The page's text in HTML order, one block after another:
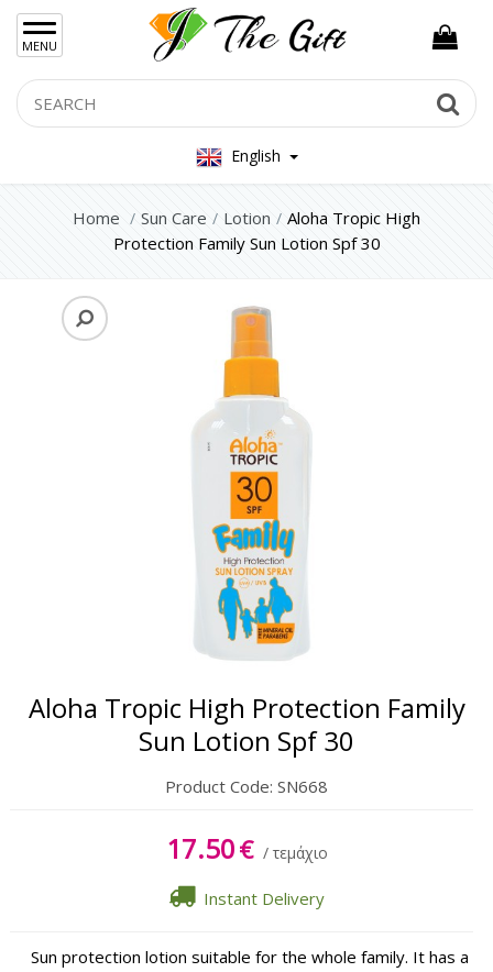
MENU
English
Home Sun Care Lotion
Aloha Tropic High
Protection Family Sun Lotion Spf 30
×
Women Hand Bag
Mens Bag
Women Silver Jewellery 925
Women Steel Jewelry
Gift Sets
After Sun Gel
Aloha Tropic High Protection Family
Sun Lotion Spf 30
Product Code: SN668
17.50€ / τεμάχιο
Instant Delivery
Sun protection lotion suitable for the whole family. It has a